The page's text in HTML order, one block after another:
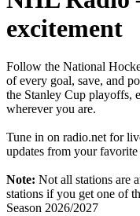
excitement
Follow the National
of every goal, save, and
the Stanley Cup playoffs,
wherever you are.
Tune in on radio.net for
updates from your favorite
Note: Not all stations are
stations if you get one of
Season 2026/2027